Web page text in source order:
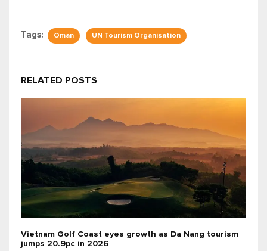
Tags: Oman UN Tourism Organisation
RELATED POSTS
Vietnam Golf Coast eyes growth as Da Nang tourism
jumps 20.9pc in 2026